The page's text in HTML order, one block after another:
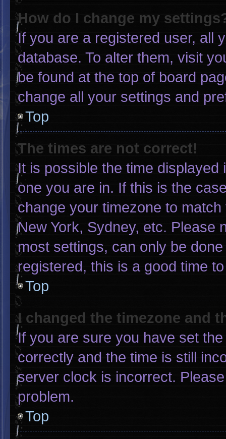
How do I change my
If you are a registered user, all
database. To alter them, visit
be found at the top of board
change all your settings and
Top
The times are not correct!
It is possible the time
one you are in. If this is the
change your timezone to
New York, Sydney, etc. Please
most settings, can only be
registered, this is a good time
Top
I changed the timezone and
If you are sure you have set
correctly and the time is still
server clock is incorrect.
problem.
Top